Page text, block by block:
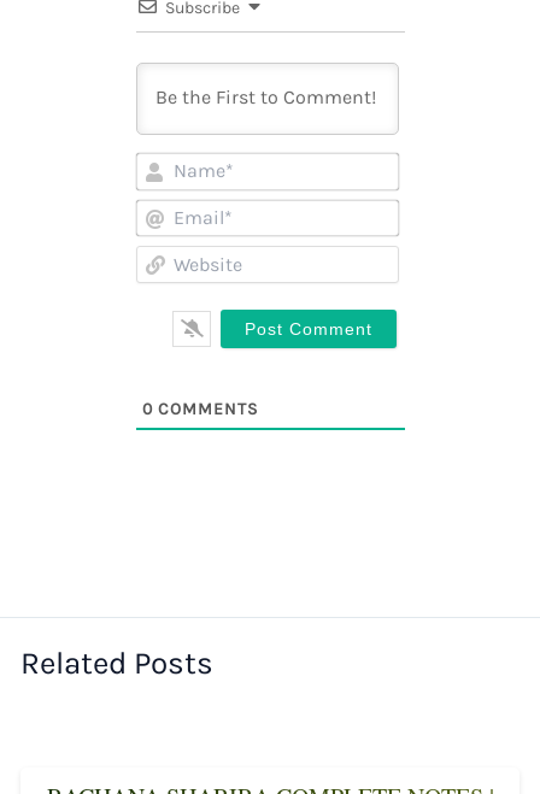
Subscribe
Name*
Email*
Website
0COMMENTS
Related Posts